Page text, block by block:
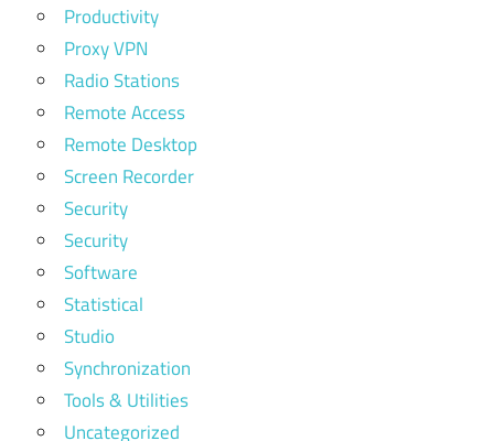
Productivity
Proxy VPN
Radio Stations
Remote Access
Remote Desktop
Screen Recorder
Security
Security
Software
Statistical
Studio
Synchronization
Tools & Utilities
Uncategorized